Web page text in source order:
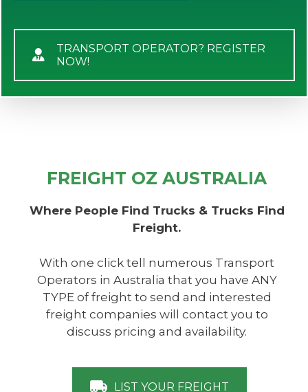
TRANSPORT OPERATOR? REGISTER
NOW!
FREIGHT OZ AUSTRALIA
Where People Find Trucks & Trucks Find
Freight.
With one click tell numerous Transport
Operators in Australia that you have ANY
TYPE of freight to send and interested
freight companies will contact you to
discuss pricing and availability.
LIST YOUR FREIGHT